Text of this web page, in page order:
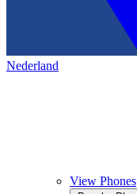
Nederland
View Phones